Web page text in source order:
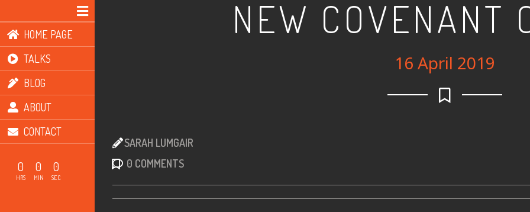
HOME PAGE
TALKS
BLOG
ABOUT
CONTACT
0
HRS
0
MIN
0
SEC
NEW COVENANT
16 April 2019
SARAH LUMGAIR
0 COMMENTS